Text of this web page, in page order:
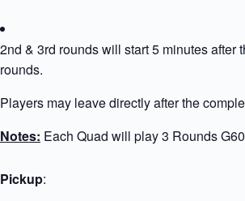
2nd & 3rd rounds will start 5 minutes after
rounds.
Players may leave directly after the
Notes: Each Quad will play 3 Rounds
Pickup: